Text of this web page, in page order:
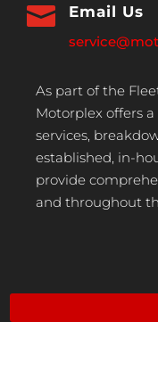
 Email Us
As part of the
Motorplex offers
services,
established, in-
provide
and throughout